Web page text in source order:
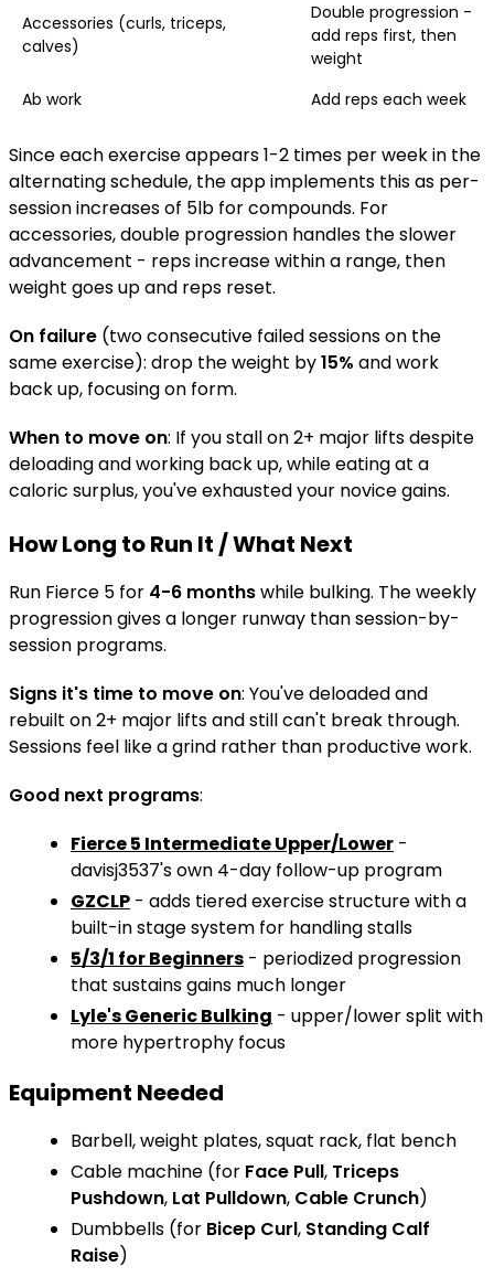
Accessories (curls, triceps,
calves)
Double progression -
add reps first, then
weight
Ab work
Add reps each week
Since each exercise appears 1-2 times per week in the
alternating schedule, the app implements this as per-
session increases of 5lb for compounds. For
accessories, double progression handles the slower
advancement - reps increase within a range, then
weight goes up and reps reset.
On failure (two consecutive failed sessions on the
same exercise): drop the weight by15% and work
back up, focusing on form.
When to move on: If you stall on 2+ major lifts despite
deloading and working back up, while eating at a
caloric surplus, you've exhausted your novice gains.
How Long to Run It / What Next
Run Fierce 5 for 4-6 monthswhile bulking. The weekly
progression gives a longer runway than session-by-
session programs.
Signs it's time to move on: You've deloaded and
rebuilt on 2+ major lifts and still can't break through.
Sessions feel like a grind rather than productive work.
Good next programs:
Fierce 5 Intermediate Upper/Lower -
davisj3537's own 4-day follow-up program
GZCLP - adds tiered exercise structure with a
built-in stage system for handling stalls
5/3/1 for Beginners - periodized progression
that sustains gains much longer
Lyle's Generic Bulking - upper/lower split with
more hypertrophy focus
Equipment Needed
Barbell, weight plates, squat rack, flat bench
Cable machine (for Face Pull, Triceps
Pushdown, Lat Pulldown, Cable Crunch)
Dumbbells (for Bicep Curl, Standing Calf
Raise)